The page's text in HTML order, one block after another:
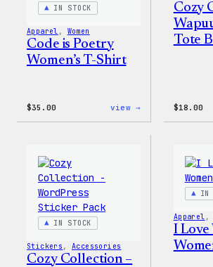
IN STOCK
Apparel , Women
Code is Poetry
Women’s T-Shirt
$35.00 view →
Cozy
Tote
$18.00
IN STOCK
Stickers , Accessories
Cozy Collection –
IN
Apparel
I Love